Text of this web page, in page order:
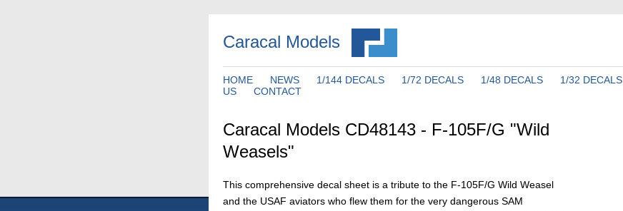
Caracal Models
HOME NEWS 1/144 DECALS 1/72 DECALS 1/48 DECALS 1/32 DECALS
US
CONTACT
Caracal Models CD48143 - F-105F/G "Wild
Weasels"
This comprehensive decal sheet is a tribute to the F-105F/G Wild Weasel
and the USAF aviators who flew them for the very dangerous SAM